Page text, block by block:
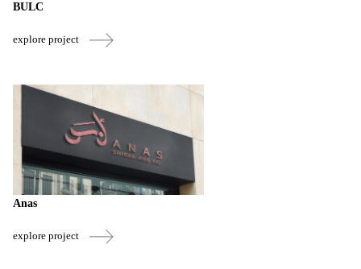
BULC
explore project
Anas
explore project